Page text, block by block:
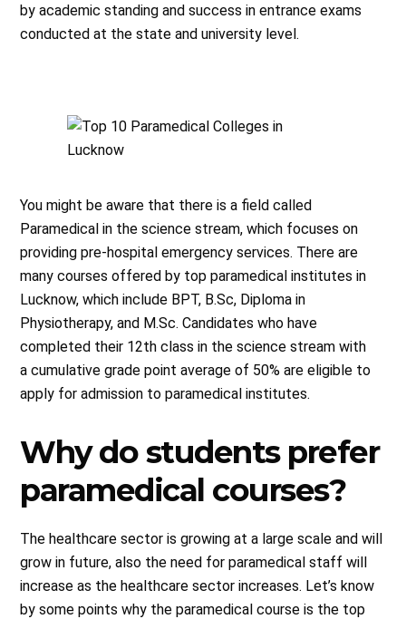
by academic standing and success in entrance exams
conducted at the state and university level.
You might be aware that there is a field called
Paramedical in the science stream, which focuses on
providing pre-hospital emergency services. There are
many courses offered by top paramedical institutes in
Lucknow, which include BPT, B.Sc, Diploma in
Physiotherapy, and M.Sc. Candidates who have
completed their 12th class in the science stream with
a cumulative grade point average of 50% are eligible to
apply for admission to paramedical institutes.
Why do students prefer
paramedical courses?
The healthcare sector is growing at a large scale and will
grow in future, also the need for paramedical staff will
increase as the healthcare sector increases. Let’s know
by some points why the paramedical course is the top